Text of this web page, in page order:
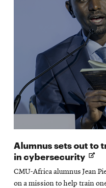
Alumnus sets out to
in cybersecurity
new
CMU-Africa alumnus Jean
on a mission to help train